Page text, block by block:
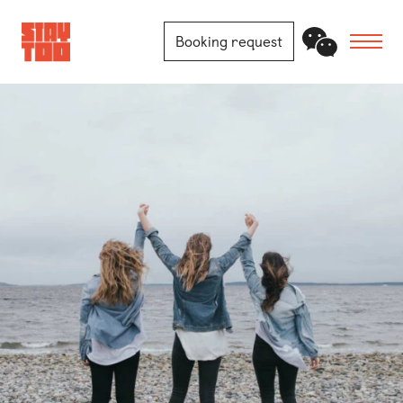
Booking request
Contact
Locations
Berlin